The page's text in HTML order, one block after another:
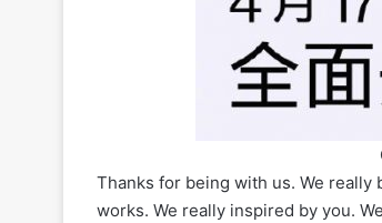
Thanks for being with us. We really
works. We really inspired by you.